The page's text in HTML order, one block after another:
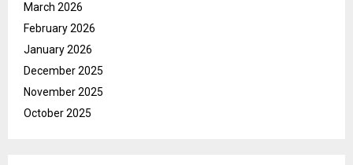
March 2026
February 2026
January 2026
December 2025
November 2025
October 2025